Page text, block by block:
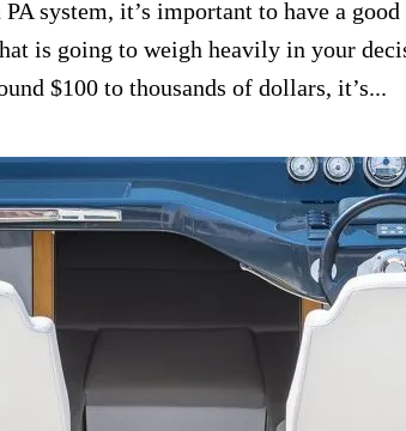
system, it’s important to have a
is going to weigh heavily in your
$100 to thousands of dollars, it’s...